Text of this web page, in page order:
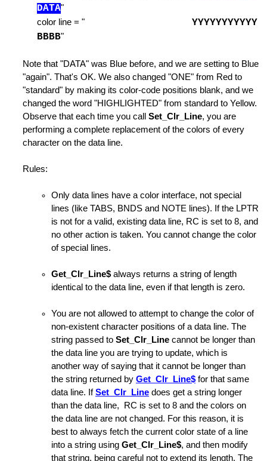
Macro
Operands
DATA"
color line = " YYYYYYYYYYY
BBBB"
Note that "DATA" was Blue before, and we are setting to Blue
"again". That's OK. We also changed "ONE" from Red to
"standard" by making its color-code positions blank, and we
changed the word "HIGHLIGHTED" from standard to Yellow.
Observe that each time you call Set_Clr_Line, you are
performing a complete replacement of the colors of every
character on the data line.
Rules:
Only data lines have a color interface, not special
lines (like TABS, BNDS and NOTE lines). If the LPTR
is not for a valid, existing data line, RC is set to 8, and
no other action is taken. You cannot change the color
of special lines.
Get_Clr_Line$ always returns a string of length
identical to the data line, even if that length is zero.
You are not allowed to attempt to change the color of
non-existent character positions of a data line. The
string passed to Set_Clr_Line cannot be longer than
the data line you are trying to update, which is
another way of saying that it cannot be longer than
the string returned by Get_Clr_Line$ for that same
data line. IfSet_Clr_Line does get a string longer
than the data line, RC is set to 8 and the colors on
the data line are not changed. For this reason, it is
best to always fetch the current color state of a line
into a string using Get_Clr_Line$, and then modify
that string, being careful not to extend its length. The